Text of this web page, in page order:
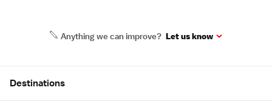
Anything we can improve? Let us know
Destinations